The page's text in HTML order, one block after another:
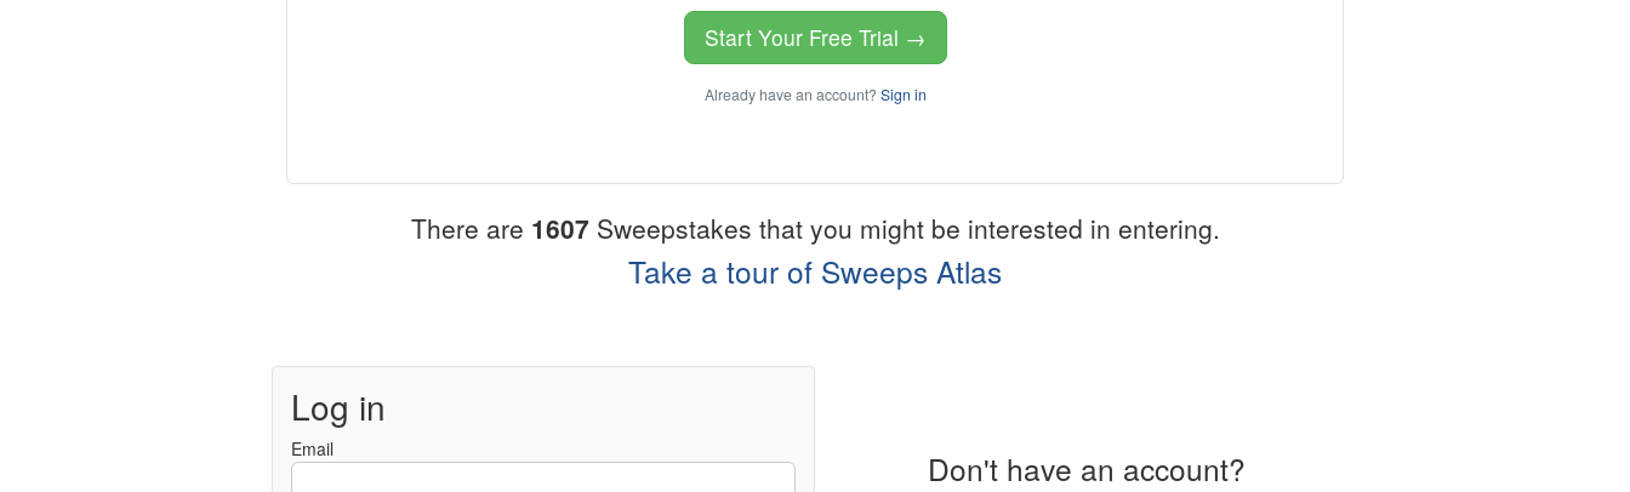
Start Your Free Trial →
Already have an account? Sign in
There are 1607 Sweepstakes that you might be interested in entering.
Take a tour of Sweeps Atlas
Log in
Email Don't have an account?